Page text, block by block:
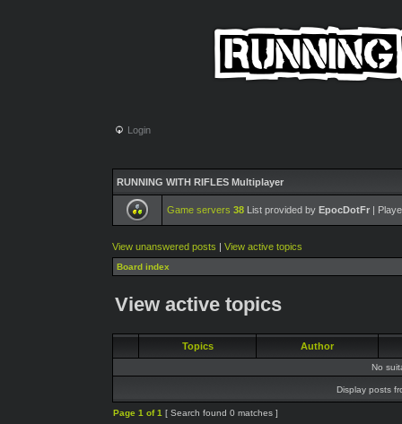
Login
RUNNING WITH RIFLES Multiplayer
Game servers 38 List provided by EpocDotFr |
View unanswered posts | View active topics
Board index
View active topics
Topics Author
No
Display posts
Page 1 of1 [ Search found 0 matches ]